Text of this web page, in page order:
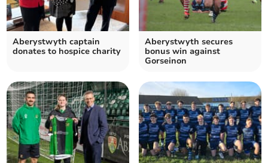
Aberystwyth captain
donates to hospice charity
Aberystwyth secures
bonus win against
Gorseinon